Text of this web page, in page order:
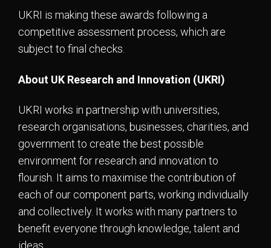
UKRI is making these awards following a
competitive assessment process, which are
subject to final checks.
About UK Research and Innovation (UKRI)
UKRI works in partnership with universities,
research organisations, businesses, charities, and
government to create the best possible
environment for research and innovation to
flourish. It aims to maximise the contribution of
each of our component parts, working individually
and collectively. It works with many partners to
benefit everyone through knowledge, talent and
ideas.